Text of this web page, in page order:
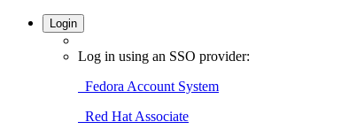
Login
Log in using an SSO provider:
Fedora Account System
Red Hat Associate